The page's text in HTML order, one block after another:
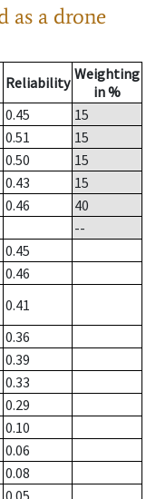
as a drone
Reliability Weighting
in %
0.45
15
0.51
15
0.50
15
0.43
15
0.46
40
--
0.45
0.46
0.41
0.36
0.39
0.33
0.29
0.10
0.06
0.08